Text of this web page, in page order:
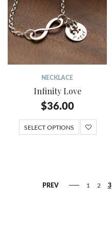
NECKLACE
Infinity Love
$36.00
SELECT OPTIONS
PREV 1 2 3